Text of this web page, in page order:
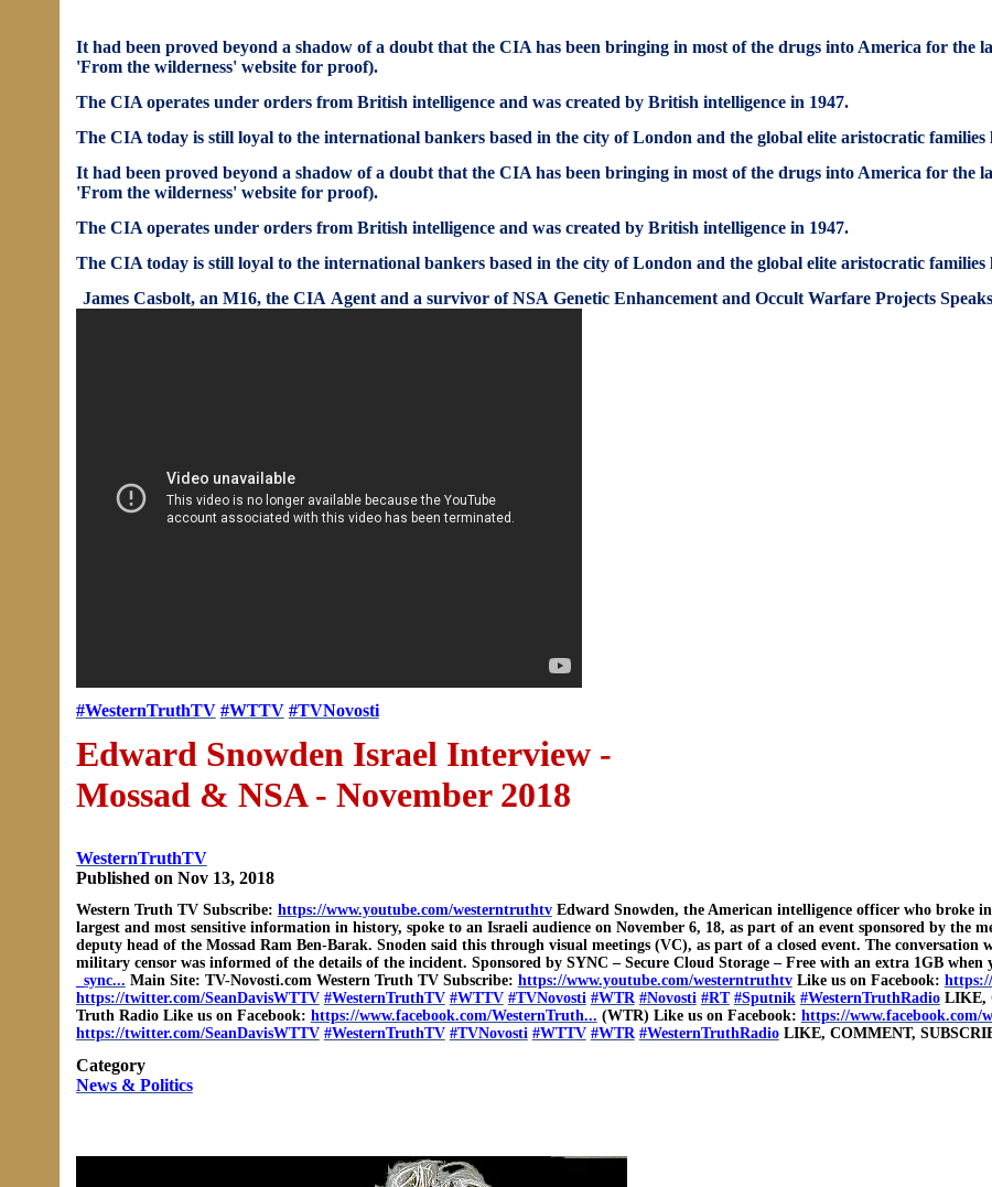
It had been proved beyond a shadow of a doubt that the CIA has been bringing in most of the drugs into America for the
'From the wilderness' website for proof).
The CIA operates under orders from British intelligence and was created by British intelligence in 1947.
The CIA today is still loyal to the international bankers based in the city of London and the global elite aristocratic
It had been proved beyond a shadow of a doubt that the CIA has been bringing in most of the drugs into America for the
'From the wilderness' website for proof).
The CIA operates under orders from British intelligence and was created by British intelligence in 1947.
The CIA today is still loyal to the international bankers based in the city of London and the global elite aristocratic
James Casbolt,an M16, the CIA Agent and a survivor of NSA Genetic Enhancement and Occult Warfare Projects
#WesternTruthTV #WTTV #TVNovosti
Edward Snowden Israel Interview -
Mossad & NSA - November 2018
WesternTruthTV
Published on Nov 13, 2018
Western Truth TV Subscribe: https://www.youtube.com/westerntruthtvEdward Snowden, the American intelligence officer who broke
largest and most sensitive information in history, spoke to an Israeli audience on November 6, 18, as part of an event sponsored by
deputy head of the Mossad Ram Ben-Barak. Snoden said this through visual meetings (VC), as part of a closed event. The
military censor was informed of the details of the incident. Sponsored by SYNC – Secure Cloud Storage – Free with an extra 1GB when
_sync... Main Site: TV-Novosti.com Western Truth TV Subscribe: https://www.youtube.com/westerntruthtvLike us on Facebook:
https://twitter.com/SeanDavisWTTV #WesternTruthTV #WTTV #TVNovosti #WTR #Novosti #RT #Sputnik #WesternTruthRadioLIKE,
Truth Radio Like us on Facebook: https://www.facebook.com/WesternTruth... (WTR) Like us on Facebook: https://www.facebook.com/
https://twitter.com/SeanDavisWTTV #WesternTruthTV #TVNovosti #WTTV #WTR #WesternTruthRadioLIKE, COMMENT,
Category
News & Politics